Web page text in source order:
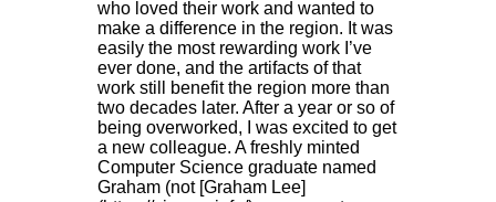
who loved their work and wanted to
make a difference in the region. It was
easily the most rewarding work I’ve
ever done, and the artifacts of that
work still benefit the region more than
two decades later. After a year or so of
being overworked, I was excited to get
a new colleague. A freshly minted
Computer Science graduate named
Graham (not [Graham Lee]